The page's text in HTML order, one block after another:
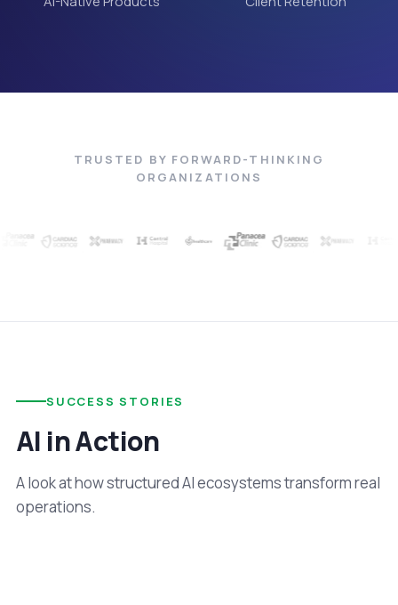
TRUSTED BY FORWARD-THINKING
ORGANIZATIONS
SUCCESS STORIES
AI in Action
A look at how structured AI ecosystems transform real
operations.